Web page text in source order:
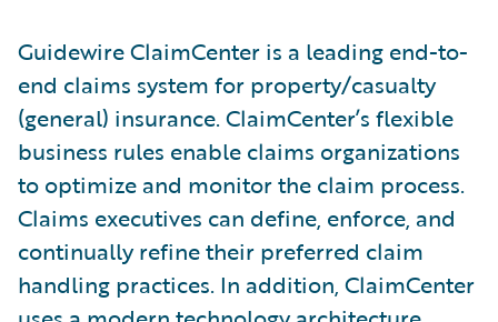
Guidewire ClaimCenter is a leading end-to-
end claims system for property/casualty
(general) insurance. ClaimCenter’s flexible
business rules enable claims organizations
to optimize and monitor the claim process.
Claims executives can define, enforce, and
continually refine their preferred claim
handling practices. In addition, ClaimCenter